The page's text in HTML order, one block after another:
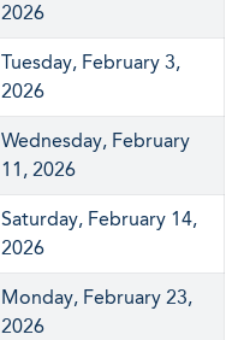
2026
Tuesday, February 3,
2026
Wednesday, February
11, 2026
Saturday, February 14,
2026
Monday, February 23,
2026